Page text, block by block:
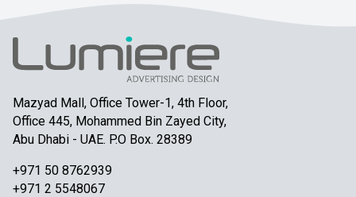
Mazyad Mall, Office Tower-1, 4th Floor,
Office 445, Mohammed Bin Zayed City,
Abu Dhabi - UAE. P.O Box. 28389
+971 50 8762939
+971 2 5548067